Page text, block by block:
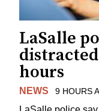
LaSalle
hours
NEWS 9 HOURS